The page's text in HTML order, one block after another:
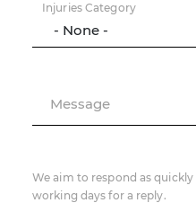
Injuries Category
Message
We aim to respond as quickly
working days for a reply.